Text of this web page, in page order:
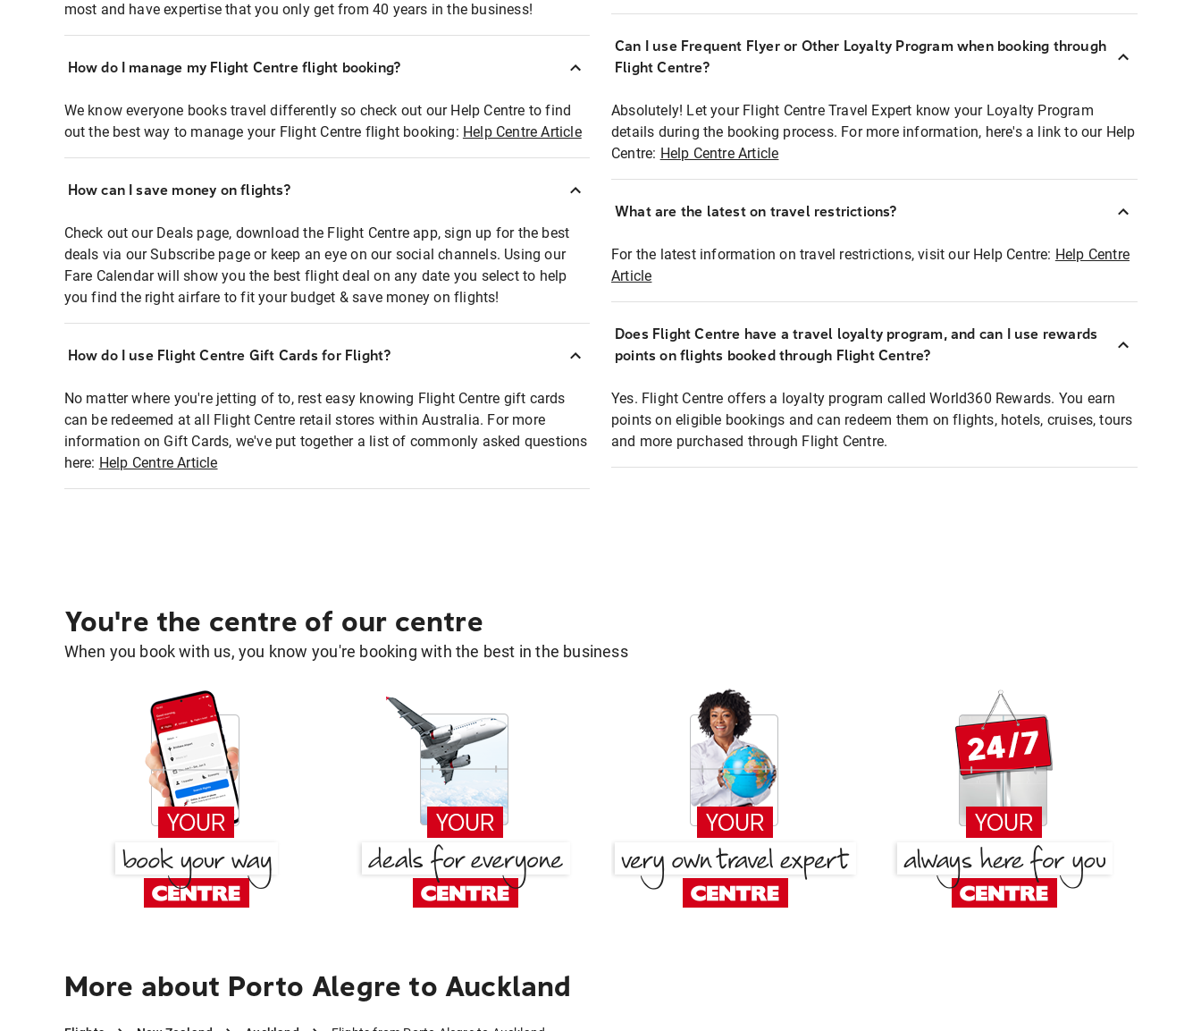
most and have expertise that you only get from 40 years in the business!
How do I manage my Flight Centre flight booking?
We know everyone books travel differently so check out our Help Centre to find
out the best way to manage your Flight Centre flight booking: Help Centre Article
How can I save money on flights?
Check out our Deals page, download the Flight Centre app, sign up for the best
deals via our Subscribe page or keep an eye on our social channels. Using our
Fare Calendar will show you the best flight deal on any date you select to help
you find the right airfare to fit your budget & save money on flights!
How do I use Flight Centre Gift Cards for Flight?
No matter where you're jetting of to, rest easy knowing Flight Centre gift cards
can be redeemed at all Flight Centre retail stores within Australia. For more
information on Gift Cards, we've put together a list of commonly asked questions
here: Help Centre Article
Can I use Frequent Flyer or Other Loyalty Program when booking through
Flight Centre?
Absolutely! Let your Flight Centre Travel Expert know your Loyalty Program
details during the booking process. For more information, here's a link to our Help
Centre: Help Centre Article
What are the latest on travel restrictions?
For the latest information on travel restrictions, visit our Help Centre: Help Centre
Article
Does Flight Centre have a travel loyalty program, and can I use rewards
points on flights booked through Flight Centre?
Yes. Flight Centre offers a loyalty program called World360 Rewards. You earn
points on eligible bookings and can redeem them on flights, hotels, cruises, tours
and more purchased through Flight Centre.
You're the centre of our centre
When you book with us, you know you're booking with the best in the business
More about Porto Alegre to Auckland